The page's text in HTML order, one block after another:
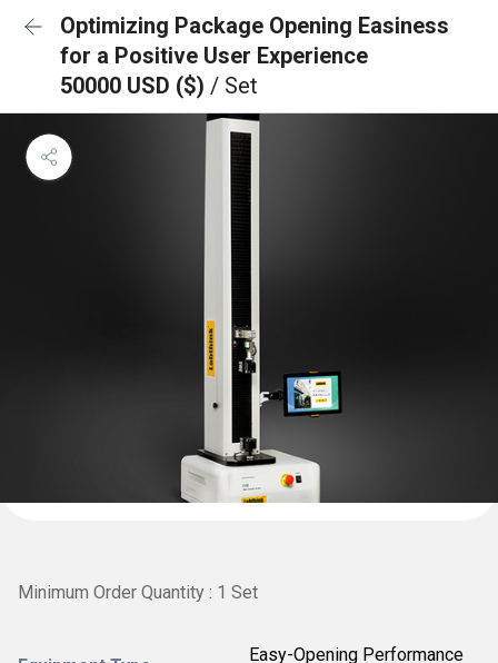
Optimizing Package Opening Easiness
for a Positive User Experience
50000 USD ($) / Set
Minimum Order Quantity : 1 Set
Easy-Opening Performance